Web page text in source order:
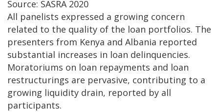
Source: SASRA 2020
All panelists expressed a growing concern
related to the quality of the loan portfolios. The
presenters from Kenya and Albania reported
substantial increases in loan delinquencies.
Moratoriums on loan repayments and loan
restructurings are pervasive, contributing to a
growing liquidity drain, reported by all
participants.